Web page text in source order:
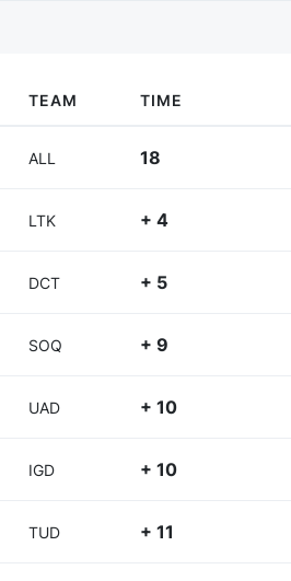
TEAM TIME
ALL 18
LTK + 4
DCT + 5
SOQ + 9
UAD + 10
IGD + 10
TUD + 11